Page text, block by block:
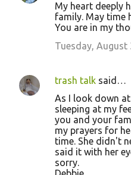
My heart deeply
family. May time
You are in my
Tuesday, August
trash talk said…
As I look down
sleeping at my
you and your
my prayers for
time. She didn't
said it with her
sorry.